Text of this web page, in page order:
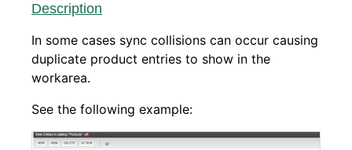
Description
In some cases sync collisions can occur causing
duplicate product entries to show in the
workarea.
See the following example: